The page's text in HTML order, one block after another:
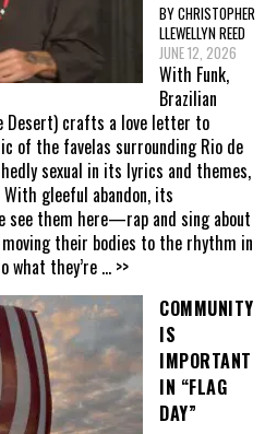
BY CHRISTOPHER
LLEWELLYN REED
JUNE 12, 2026
With Funk,
Brazilian
Desert) crafts a love letter to
of the favelas surrounding Rio de
sexual in its lyrics and themes,
gleeful abandon, its
them here—rap and sing about
their bodies to the rhythm in
what they’re ... >>
COMMUNITY
IS
IMPORTANT
IN “FLAG
DAY”